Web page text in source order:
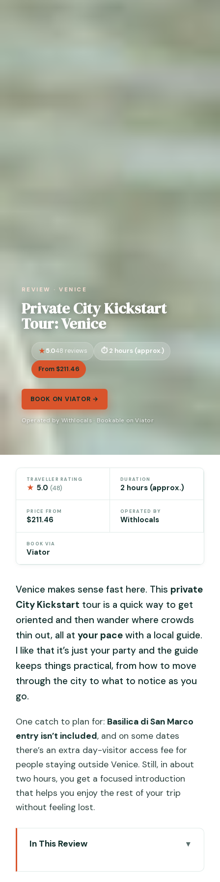
REVIEW · VENICE
Private City Kickstart
Tour: Venice
5.048 reviews 2 hours (approx.)
From $211.46
BOOK ON VIATOR →
Operated by Withlocals · Bookable on Viator
TRAVELLER RATING
★ 5.0(48)
DURATION
2 hours (approx.)
PRICE FROM
$211.46
OPERATED BY
Withlocals
BOOK VIA
Viator
Venice makes sense fast here. This private
City Kickstart tour is a quick way to get
oriented and then wander where crowds
thin out, all atyour pace with a local guide.
I like that it’s just your party and the guide
keeps things practical, from how to move
through the city to what to notice as you
go.
One catch to plan for: Basilica di San Marco
entry isn’t included, and on some dates
there’s an extra day-visitor access fee for
people staying outside Venice. Still, in about
two hours, you get a focused introduction
that helps you enjoy the rest of your trip
without feeling lost.
In This Review
Works in Venice